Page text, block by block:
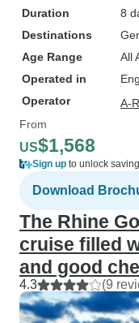
Duration
8
Destinations
Age Range
All
Operated in
Operator
A-
From
US$1,568
Sign up to unlock
Download
The Rhine
cruise filled
and good
4.3 (9